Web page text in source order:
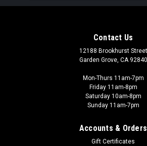
Contact Us
12188 Brookhurst Street
Garden Grove, CA 92840
Mon-Thurs 11am-7pm
Friday 11am-8pm
Saturday 10am-8pm
Sunday 11am-7pm
Accounts & Orders
Gift Certificates